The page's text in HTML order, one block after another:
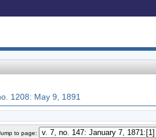
1208: May 9, 1891
to page: